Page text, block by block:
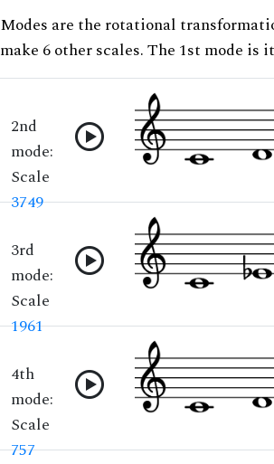
Modes are the rotational
make 6 other scales. The 1st mode is
2nd
mode:
Scale
3749
3rd
mode:
Scale
1961
4th
mode:
Scale
757